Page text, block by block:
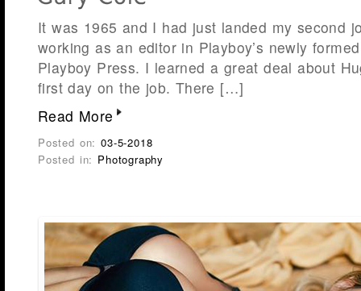
It was 1965 and I had just landed my second
working as an editor in Playboy’s newly
Playboy Press. I learned a great deal about
first day on the job. There […]
Read More
Posted on:03-5-2018
Posted in: Photography